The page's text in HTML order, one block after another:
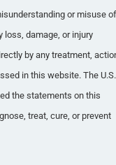
or misuse of
loss, damage, or injury
by any treatment,
in this website. The U.S.
the statements on this
treat, cure, or prevent